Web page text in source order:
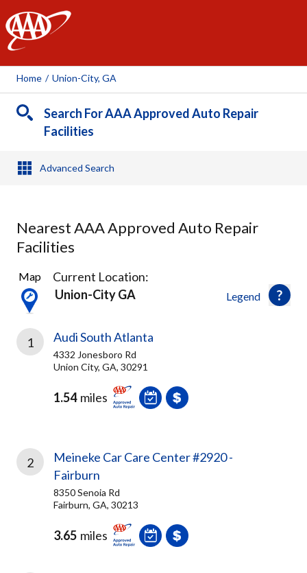
AAA
Home / Union-City, GA
Search For AAA Approved Auto Repair
Facilities
Advanced Search
Nearest AAA Approved Auto Repair
Facilities
3
Results
found
Legend
Map
Current Location:
Union-City GA
1 Audi South Atlanta
4332 Jonesboro Rd
Union City, GA, 30291
1.54 miles
2
Meineke Car Care Center #2920 -
Fairburn
8350 Senoia Rd
Fairburn, GA, 30213
3.65 miles